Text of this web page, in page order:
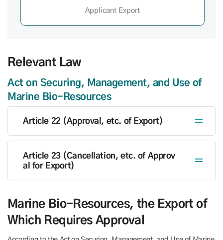
Applicant Export
Relevant Law
Act on Securing, Management, and Use of
Marine Bio-Resources
Article 22 (Approval, etc. of Export)
Article 23 (Cancellation, etc. of Approv
al for Export)
Marine Bio-Resources, the Export of
Which Requires Approval